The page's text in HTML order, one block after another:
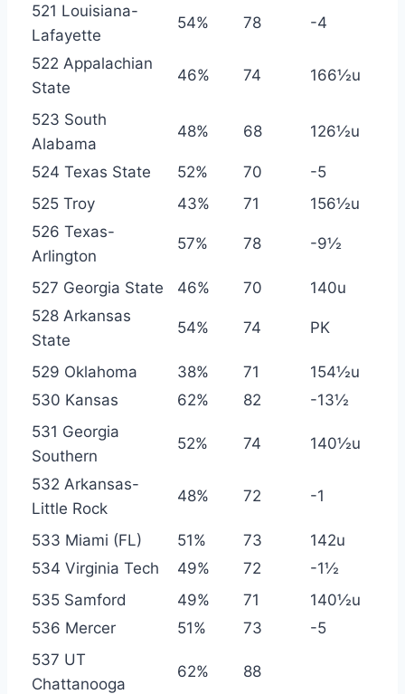
521 Louisiana-
Lafayette
54% 78 -4
522 Appalachian
State
46% 74 166½u
523 South
Alabama
48% 68 126½u
524 Texas State 52% 70
-5
525 Troy
43% 71
156½u
526 Texas-
Arlington
57% 78 -9½
527 Georgia State 46% 70
140u
528 Arkansas
State
54% 74 PK
529 Oklahoma 38% 71
154½u
530 Kansas
62% 82
-13½
531 Georgia
Southern
52% 74 140½u
532 Arkansas-
Little Rock
48% 72 -1
533 Miami (FL) 51% 73
142u
534 Virginia Tech
49% 72
-1½
535 Samford
49% 71
140½u
536 Mercer
51% 73
-5
537 UT
Chattanooga
62% 88